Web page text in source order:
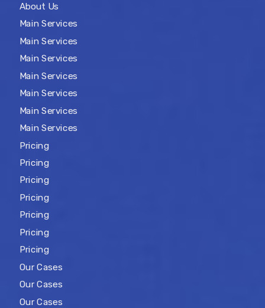
About Us
Main Services
Main Services
Main Services
Main Services
Main Services
Main Services
Main Services
Pricing
Pricing
Pricing
Pricing
Pricing
Pricing
Pricing
Our Cases
Our Cases
Our Cases